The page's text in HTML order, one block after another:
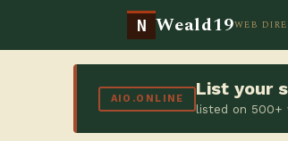
N Weald19WEB
AIO.ONLINE List your
listed on 500+